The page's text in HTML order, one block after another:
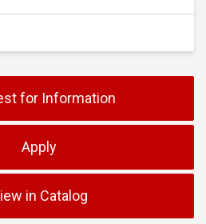
for Information
Apply
in Catalog